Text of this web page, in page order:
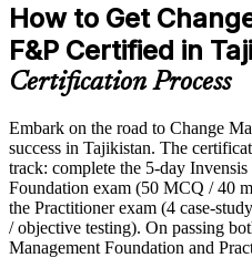
Head of Change / PMO Lead
Eligible for change manager and
and reform programmes
Today
Confident in delivery, but
After CM-F&P
Fluent in ADKAR, Kotter and
real adoption
How to Get
F&P Certified in
Certification Process
Embark on the road to Change
success in Tajikistan. The
track: complete the 5-day
Foundation exam (50 MCQ / 40
the Practitioner exam (4 case-
/ objective testing). On passing
Management Foundation and